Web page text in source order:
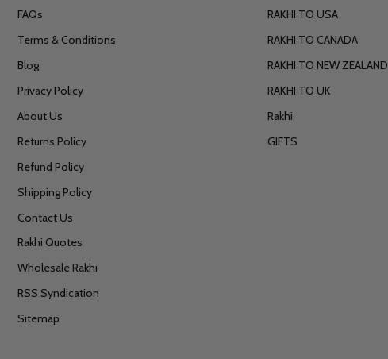
FAQs
Terms & Conditions
Blog
Privacy Policy
About Us
Returns Policy
Refund Policy
Shipping Policy
Contact Us
Rakhi Quotes
Wholesale Rakhi
RSS Syndication
Sitemap
RAKHI TO USA
RAKHI TO CANADA
RAKHI TO NEW ZEALAND
RAKHI TO UK
Rakhi
GIFTS